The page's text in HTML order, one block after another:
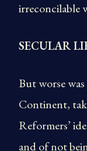
irreconcilable
SECULAR
But worse
Continent,
Reformers’
and of not